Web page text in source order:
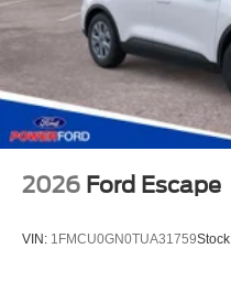
2026 Ford Escape
VIN: 1FMCU0GN0TUA31759